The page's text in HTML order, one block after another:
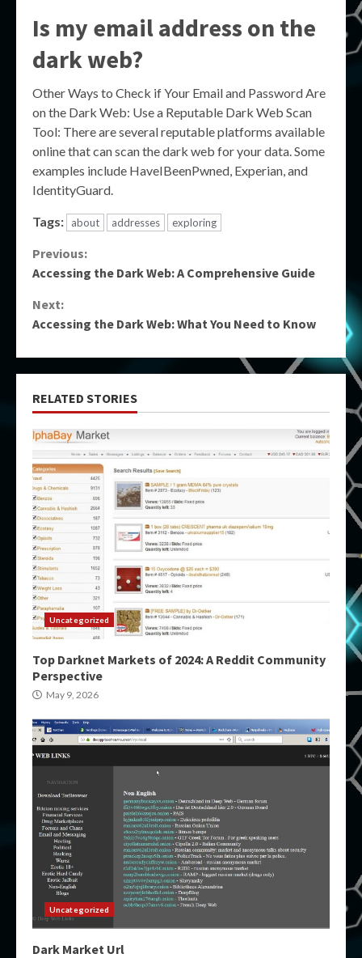
Is my email address on the
dark web?
Other Ways to Check if Your Email and Password Are
on the Dark Web: Use a Reputable Dark Web Scan
Tool: There are several reputable platforms available
online that can scan the dark web for your data. Some
examples include HaveIBeenPwned, Experian, and
IdentityGuard.
Tags: about addresses exploring
Continue
Reading
Previous:
Accessing the Dark Web: A Comprehensive Guide
Next:
Accessing the Dark Web: What You Need to Know
RELATED STORIES
Uncategorized
Top Darknet Markets of 2024: A Reddit Community
Perspective
May 9, 2026
Uncategorized
Dark Market Url